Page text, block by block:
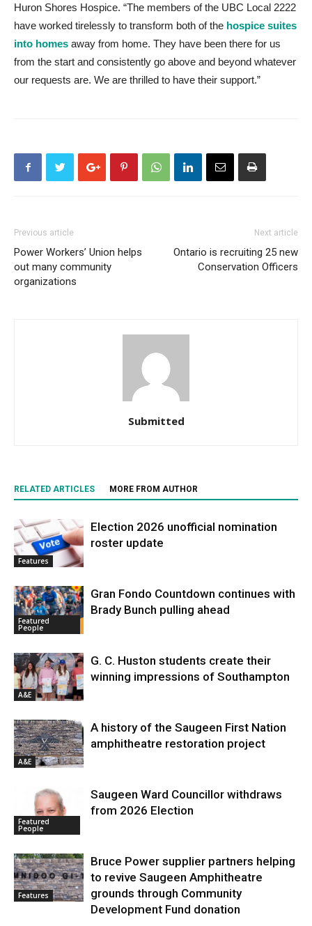
Huron Shores Hospice. “The members of the UBC Local 2222
have worked tirelessly to transform both of the hospice suites
into homes away from home. They have been there for us
from the start and consistently go above and beyond whatever
our requests are. We are thrilled to have their support.”
Previous article
Power Workers’ Union helps
out many community
organizations
Next article
Ontario is recruiting 25 new
Conservation Officers
Submitted
RELATED ARTICLES MORE FROM AUTHOR
Features
Election 2026 unofficial nomination
roster update
Featured
People
Gran Fondo Countdown continues with
Brady Bunch pulling ahead
A&E
G. C. Huston students create their
winning impressions of Southampton
A&E
A history of the Saugeen First Nation
amphitheatre restoration project
Featured
People
Saugeen Ward Councillor withdraws
from 2026 Election
Features
Bruce Power supplier partners helping
to revive Saugeen Amphitheatre
grounds through Community
Development Fund donation